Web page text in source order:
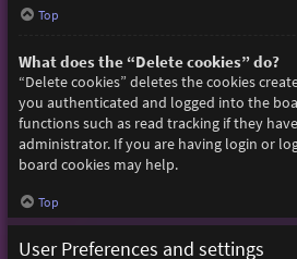
Top
What does the “Delete cookies” do?
“Delete cookies” deletes the cookies
you authenticated and logged into the
functions such as read tracking if they
administrator. If you are having login or
board cookies may help.
Top
User Preferences and settings